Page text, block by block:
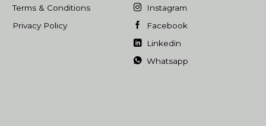
Terms & Conditions
Privacy Policy
Instagram
Facebook
Linkedin
Whatsapp